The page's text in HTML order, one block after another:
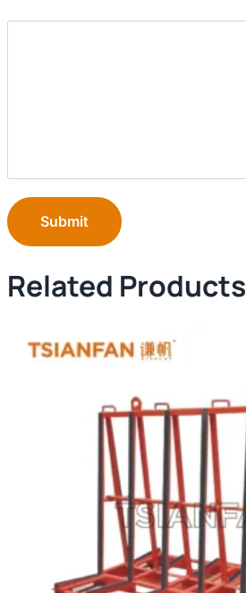
Submit
Related Products